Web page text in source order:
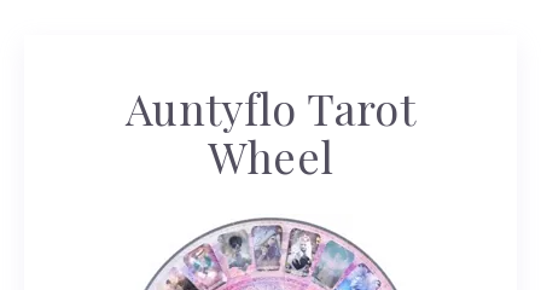
Auntyflo Tarot
Wheel